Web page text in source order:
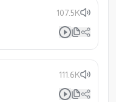
107.5K
111.6K